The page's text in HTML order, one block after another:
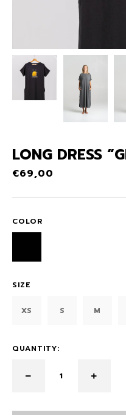
LONG DRESS
€69,00
COLOR
SIZE
XS S M
QUANTITY: